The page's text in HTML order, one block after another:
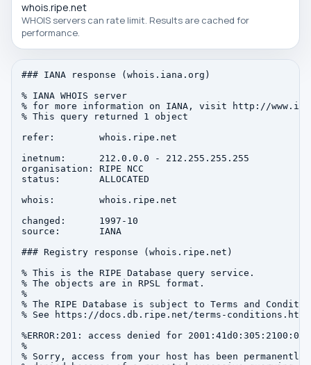
whois.ripe.net
WHOIS servers can rate limit. Results are cached for
performance.
### IANA response (whois.iana.org)
% IANA WHOIS server
% for more information on IANA, visit http://
% This query returned 1 object
refer:        whois.ripe.net
inetnum:      212.0.0.0 - 212.255.255.255
organisation: RIPE NCC
status:       ALLOCATED
whois:        whois.ripe.net
changed:      1997-10
source:       IANA
### Registry response (whois.ripe.net)
% This is the RIPE Database query service.
% The objects are in RPSL format.
%
% The RIPE Database is subject to Terms and
% See https://docs.db.ripe.net/terms-conditions.html
%ERROR:201: access denied for
%
% Sorry, access from your host has been permanently